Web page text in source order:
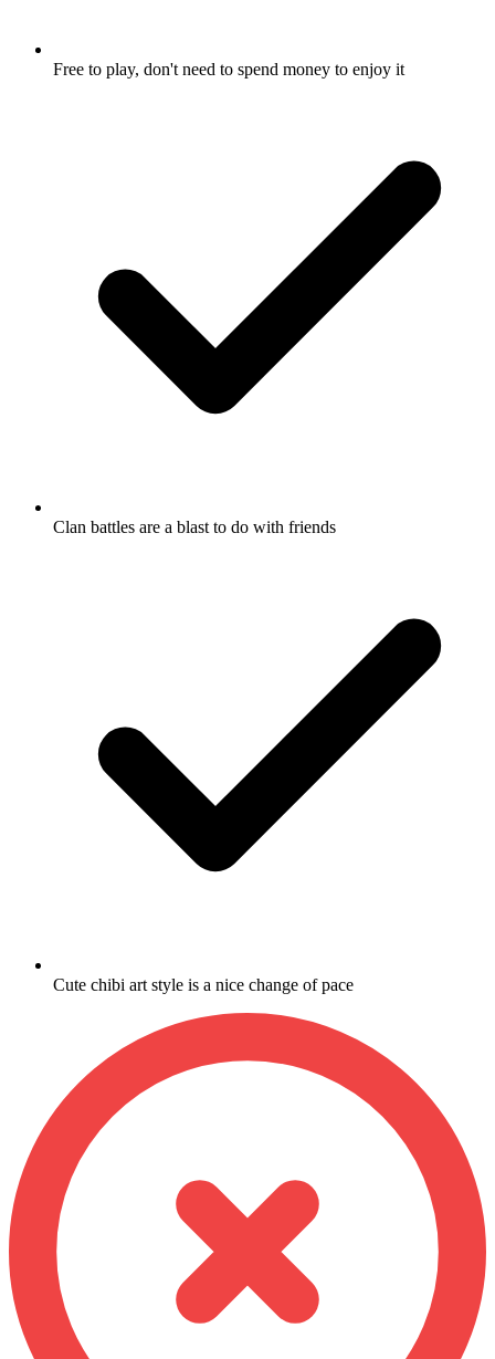
Free to play, don't need to spend money to enjoy it
Clan battles are a blast to do with friends
Cute chibi art style is a nice change of pace